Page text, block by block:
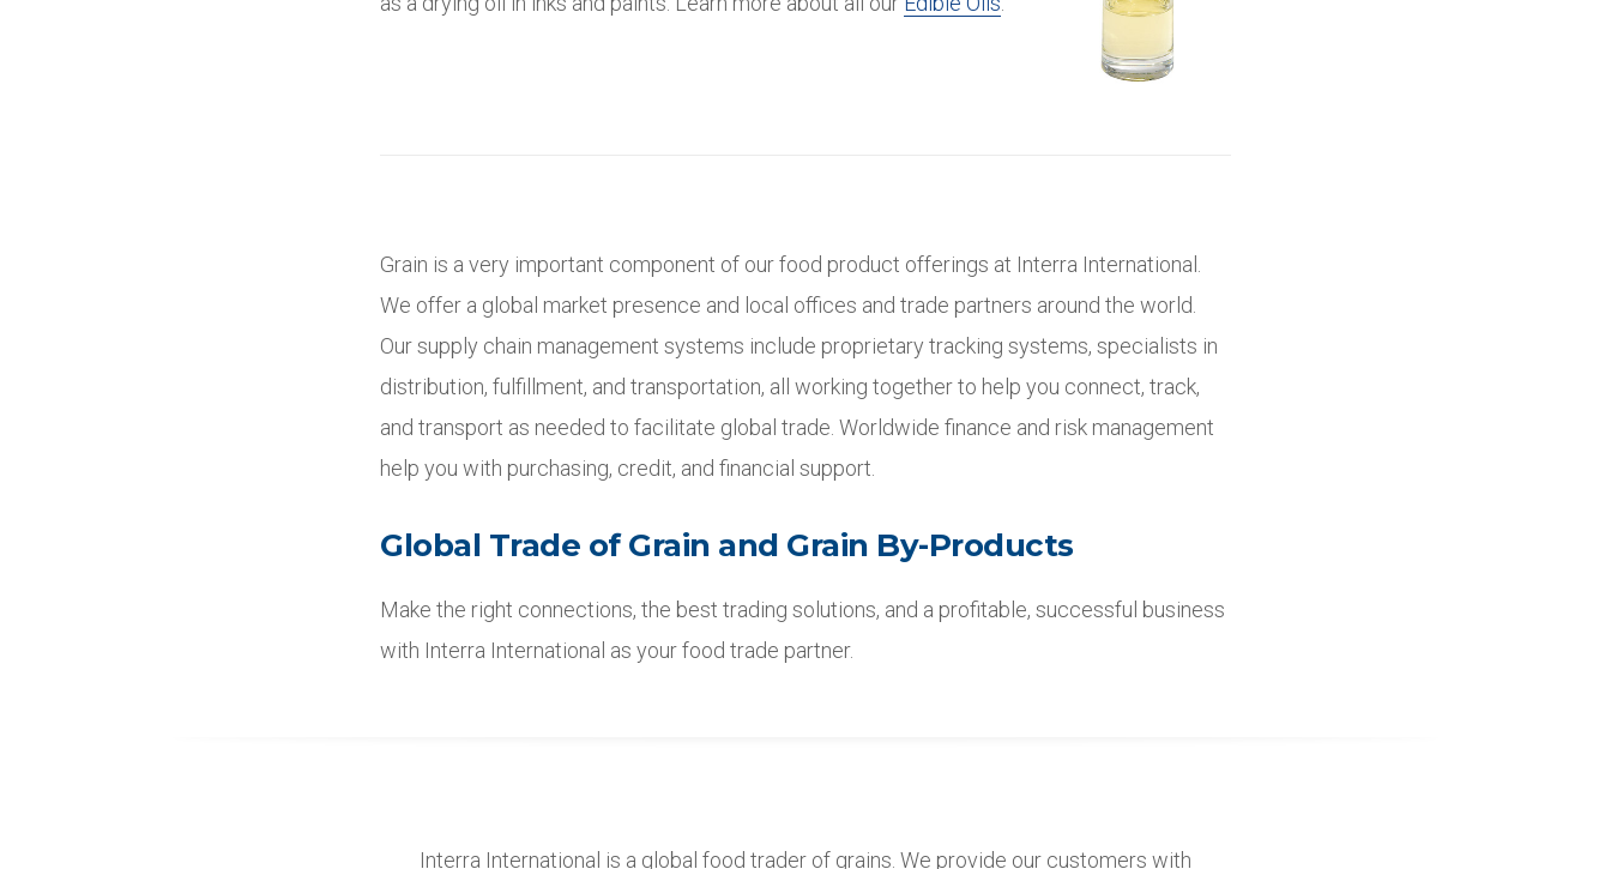
Grain is a very important component of our food product offerings at Interra International.
We offer a global market presence and local offices and trade partners around the world.
Our supply chain management systems include proprietary tracking systems, specialists in
distribution, fulfillment, and transportation, all working together to help you connect, track,
and transport as needed to facilitate global trade. Worldwide finance and risk management
help you with purchasing, credit, and financial support.
Global Trade of Grain and Grain By-Products
Make the right connections, the best trading solutions, and a profitable, successful business
with Interra International as your food trade partner.
Interra International is a global food trader of grains. We provide our customers with